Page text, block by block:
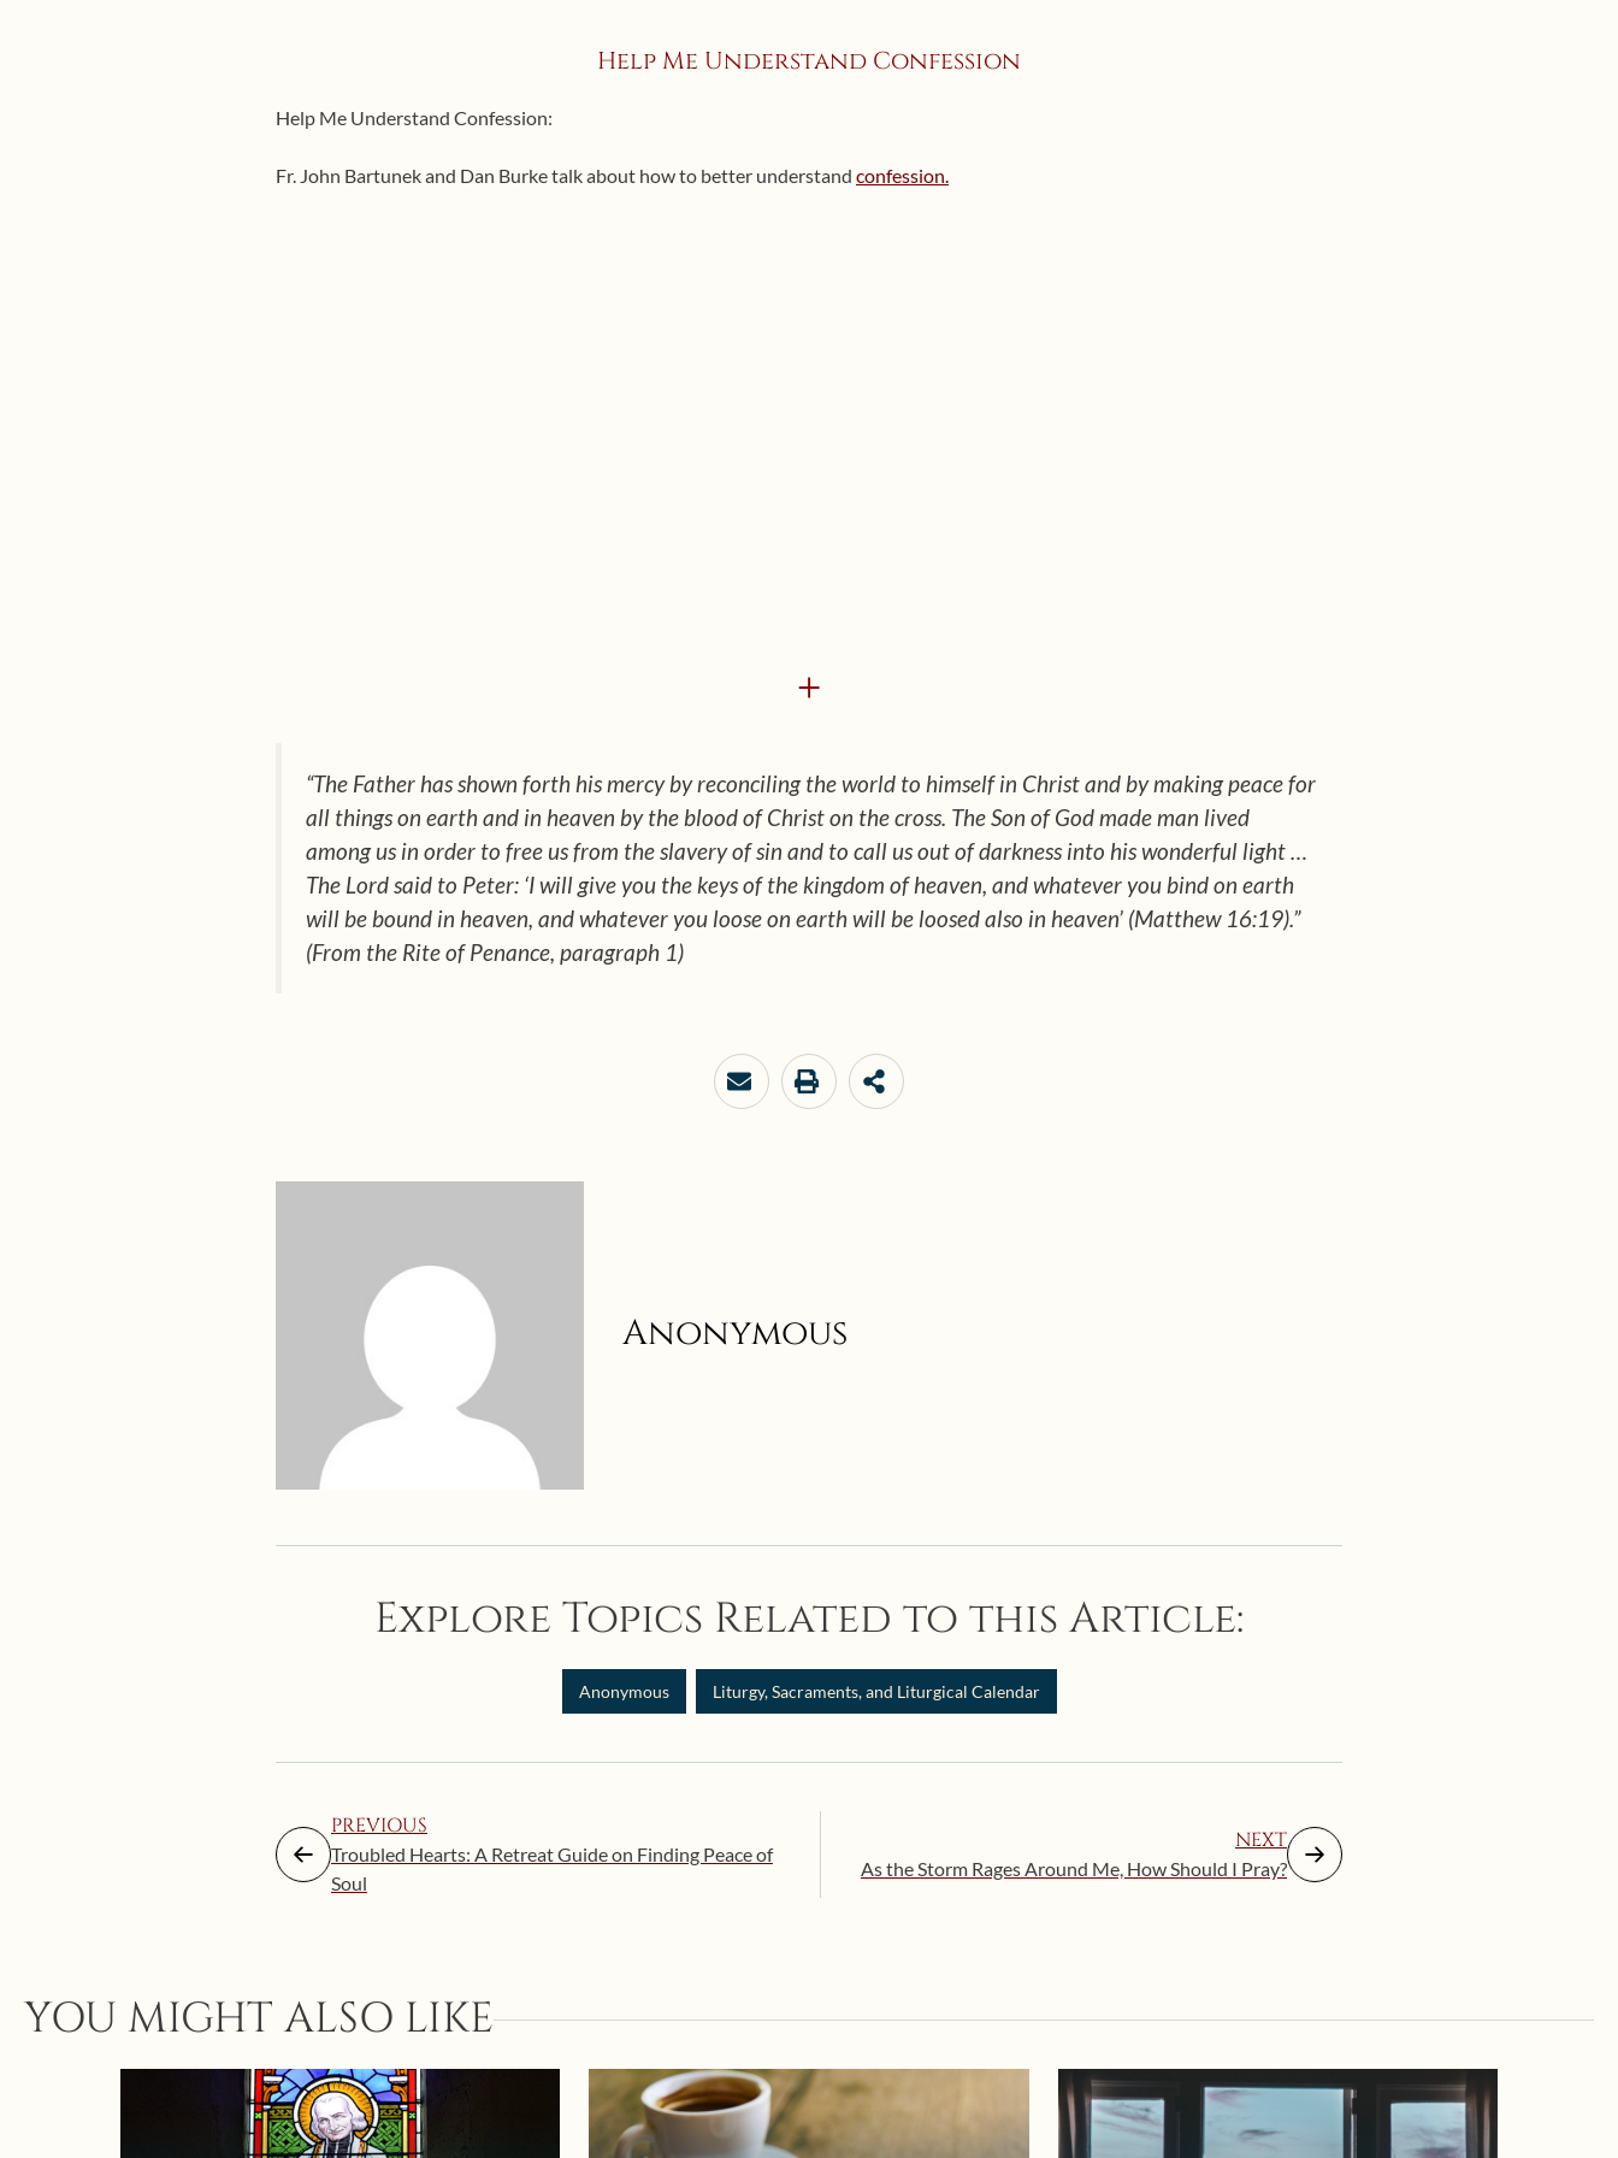
Help Me Understand Confession
Help Me Understand Confession:
Fr. John Bartunek and Dan Burke talk about how to better understand confession.
+
“The Father has shown forth his mercy by reconciling the world to himself in Christ and by making peace for
all things on earth and in heaven by the blood of Christ on the cross. The Son of God made man lived
among us in order to free us from the slavery of sin and to call us out of darkness into his wonderful light …
The Lord said to Peter: ‘I will give you the keys of the kingdom of heaven, and whatever you bind on earth
will be bound in heaven, and whatever you loose on earth will be loosed also in heaven’ (Matthew 16:19).”
(From the Rite of Penance, paragraph 1)
Anonymous
Explore Topics Related to this Article:
Anonymous Liturgy, Sacraments, and Liturgical Calendar
PREVIOUS
Troubled Hearts: A Retreat Guide on Finding Peace of
Soul
NEXT
As the Storm Rages Around Me, How Should I Pray?
YOU MIGHT ALSO LIKE